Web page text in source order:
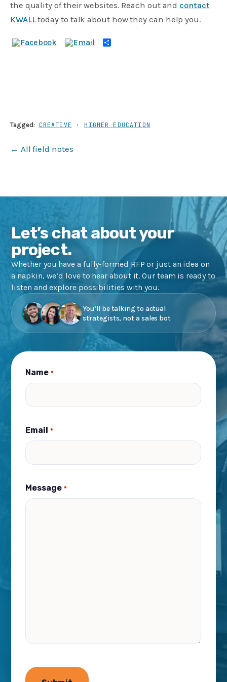
the quality of their websites. Reach out and contact
KWALLtoday to talk about how they can help you.
Share
Tagged: CREATIVE ·HIGHER EDUCATION
← All field notes
Let’s chat about your
project.
Whether you have a fully-formed RFP or just an idea on
a napkin, we’d love to hear about it. Our team is ready to
listen and explore possibilities with you.
You’ll be talking to actual
strategists, not a sales bot
Name *
Email *
Message *